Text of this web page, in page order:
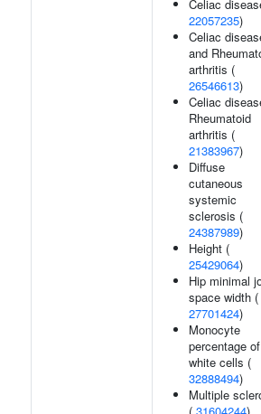
Celiac
22057235)
Celiac
and
arthritis (
26546613)
Celiac
Rheumatoid
arthritis (
21383967)
Diffuse
cutaneous
systemic
sclerosis (
24387989)
Height (
25429064)
Hip minimal
space width (
27701424)
Monocyte
percentage of
white cells (
32888494)
Multiple